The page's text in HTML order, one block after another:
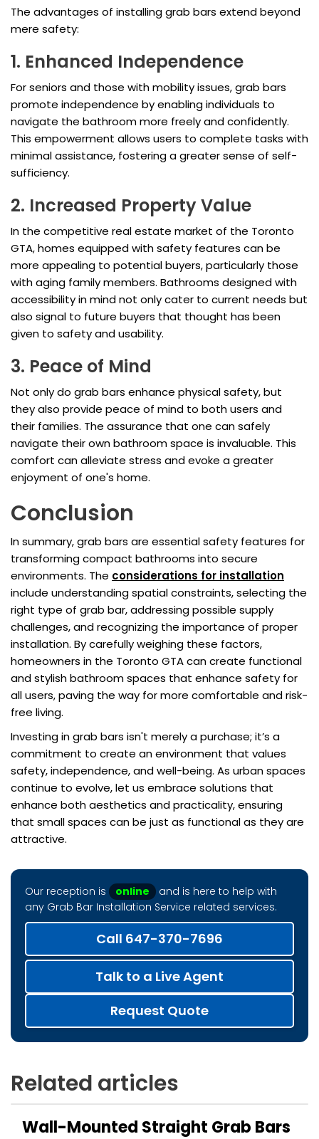
The advantages of installing grab bars extend beyond
mere safety:
1. Enhanced Independence
For seniors and those with mobility issues, grab bars
promote independence by enabling individuals to
navigate the bathroom more freely and confidently.
This empowerment allows users to complete tasks with
minimal assistance, fostering a greater sense of self-
sufficiency.
2. Increased Property Value
In the competitive real estate market of the Toronto
GTA, homes equipped with safety features can be
more appealing to potential buyers, particularly those
with aging family members. Bathrooms designed with
accessibility in mind not only cater to current needs but
also signal to future buyers that thought has been
given to safety and usability.
3. Peace of Mind
Not only do grab bars enhance physical safety, but
they also provide peace of mind to both users and
their families. The assurance that one can safely
navigate their own bathroom space is invaluable. This
comfort can alleviate stress and evoke a greater
enjoyment of one's home.
Conclusion
In summary, grab bars are essential safety features for
transforming compact bathrooms into secure
environments. The considerations for installation
include understanding spatial constraints, selecting the
right type of grab bar, addressing possible supply
challenges, and recognizing the importance of proper
installation. By carefully weighing these factors,
homeowners in the Toronto GTA can create functional
and stylish bathroom spaces that enhance safety for
all users, paving the way for more comfortable and risk-
free living.
Investing in grab bars isn't merely a purchase; it’s a
commitment to create an environment that values
safety, independence, and well-being. As urban spaces
continue to evolve, let us embrace solutions that
enhance both aesthetics and practicality, ensuring
that small spaces can be just as functional as they are
attractive.
Our reception is online
and is here to help with
any Grab Bar Installation Service related services.
Call 647-370-7696
Talk to a Live Agent
Request Quote
Related articles
Wall-Mounted Straight Grab Bars